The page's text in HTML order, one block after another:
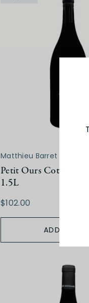
Matthieu Barret
Petit Ours Cotes du
1.5L
$102.00
ADD TO BAG